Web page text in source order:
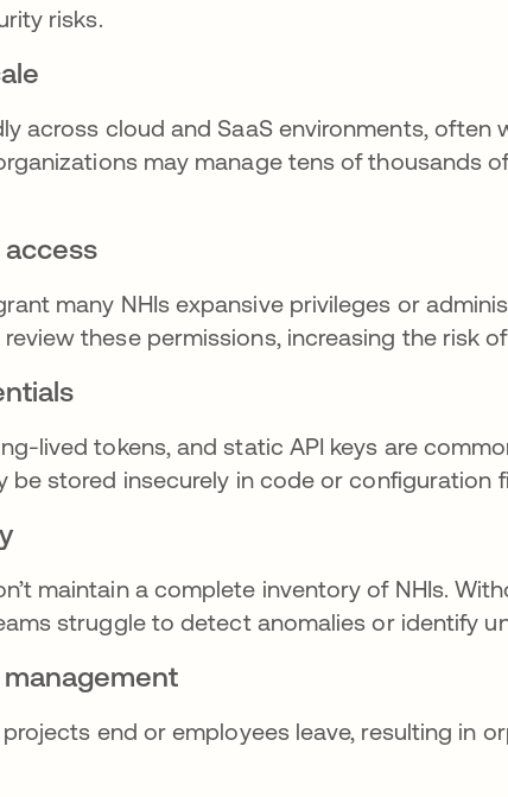
risks.
across cloud and SaaS environments, often
may manage tens of thousands
access
many NHIs expansive privileges or
these permissions, increasing the risk
lived tokens, and static API keys are
be stored insecurely in code or configuration
maintain a complete inventory of NHIs.
struggle to detect anomalies or identify
end or employees leave, resulting in